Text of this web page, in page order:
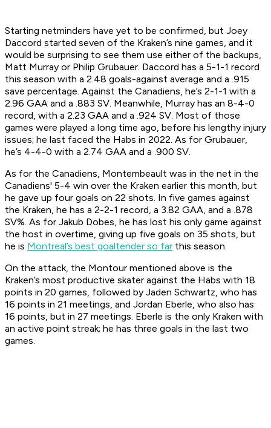
Starting netminders have yet to be confirmed, but Joey
Daccord started seven of the Kraken’s nine games, and it
would be surprising to see them use either of the backups,
Matt Murray or Philip Grubauer. Daccord has a 5-1-1 record
this season with a 2.48 goals-against average and a .915
save percentage. Against the Canadiens, he’s 2-1-1 with a
2.96 GAA and a .883 SV. Meanwhile, Murray has an 8-4-0
record, with a 2.23 GAA and a .924 SV. Most of those
games were played a long time ago, before his lengthy injury
issues; he last faced the Habs in 2022. As for Grubauer,
he’s 4-4-0 with a 2.74 GAA and a .900 SV.
As for the Canadiens, Montembeault was in the net in the
Canadiens' 5-4 win over the Kraken earlier this month, but
he gave up four goals on 22 shots. In five games against
the Kraken, he has a 2-2-1 record, a 3.82 GAA, and a .878
SV%. As for Jakub Dobes, he has lost his only game against
the host in overtime, giving up five goals on 35 shots, but
he is Montreal’s best goaltender so far this season.
On the attack, the Montour mentioned above is the
Kraken’s most productive skater against the Habs with 18
points in 20 games, followed by Jaden Schwartz, who has
16 points in 21 meetings, and Jordan Eberle, who also has
16 points, but in 27 meetings. Eberle is the only Kraken with
an active point streak; he has three goals in the last two
games.